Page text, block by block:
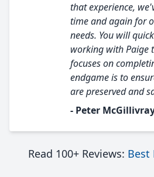
that experience,
time and again for
needs. You will
working with Paige
focuses on
endgame is to
are preserved and
- Peter
Read 100+ Reviews: Best